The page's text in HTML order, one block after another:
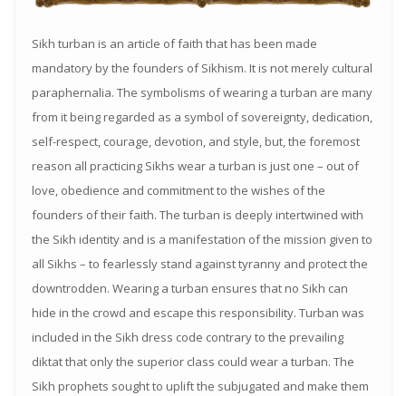
Sikh turban is an article of faith that has been made
mandatory by the founders of Sikhism. It is not merely cultural
paraphernalia. The symbolisms of wearing a turban are many
from it being regarded as a symbol of sovereignty, dedication,
self-respect, courage, devotion, and style, but, the foremost
reason all practicing Sikhs wear a turban is just one – out of
love, obedience and commitment to the wishes of the
founders of their faith. The turban is deeply intertwined with
the Sikh identity and is a manifestation of the mission given to
all Sikhs – to fearlessly stand against tyranny and protect the
downtrodden. Wearing a turban ensures that no Sikh can
hide in the crowd and escape this responsibility. Turban was
included in the Sikh dress code contrary to the prevailing
diktat that only the superior class could wear a turban. The
Sikh prophets sought to uplift the subjugated and make them